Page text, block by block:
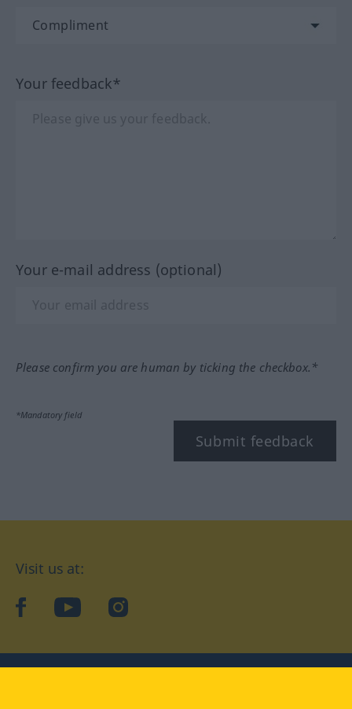
Your feedback*
Your e-mail address (optional)
Please confirm you are human by ticking the checkbox.*
*Mandatory field
Submit feedback
Visit us at:
facebookYouTubeInstagram